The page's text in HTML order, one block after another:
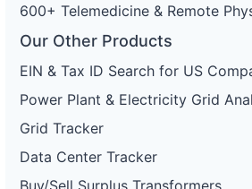
600+ Telemedicine & Remote
Our Other Products
EIN & Tax ID Search for US
Power Plant & Electricity Grid
Grid Tracker
Data Center Tracker
Buy/Sell Surplus Transformers